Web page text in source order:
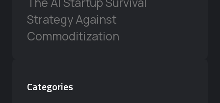
Strategy Against
Commoditization
Categories